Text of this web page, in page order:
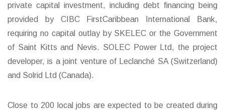
private capital investment, including debt financing being
provided by CIBC FirstCaribbean International Bank,
requiring no capital outlay by SKELEC or the Government
of Saint Kitts and Nevis. SOLEC Power Ltd, the project
developer, is a joint venture of Leclanché SA (Switzerland)
and Solrid Ltd (Canada).
Close to 200 local jobs are expected to be created during